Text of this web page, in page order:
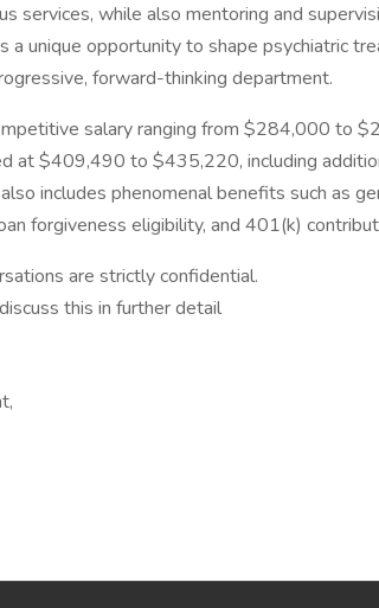
services, while also mentoring and
a unique opportunity to shape psychiatric
forward-thinking department.
salary ranging from $284,000 to
at $409,490 to $435,220, including
includes phenomenal benefits such as
forgiveness eligibility, and 401(k)
are strictly confidential.
this in further detail